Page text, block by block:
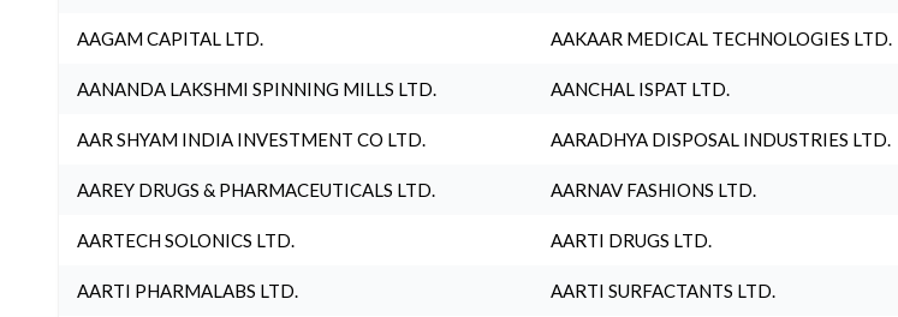
AAGAM CAPITAL LTD. AAKAAR MEDICAL TECHNOLOGIES LTD.
AANANDA LAKSHMI SPINNING MILLS LTD. AANCHAL ISPAT LTD.
AAR SHYAM INDIA INVESTMENT CO LTD. AARADHYA DISPOSAL INDUSTRIES LTD.
AAREY DRUGS & PHARMACEUTICALS LTD. AARNAV FASHIONS LTD.
AARTECH SOLONICS LTD. AARTI DRUGS LTD.
AARTI PHARMALABS LTD. AARTI SURFACTANTS LTD.